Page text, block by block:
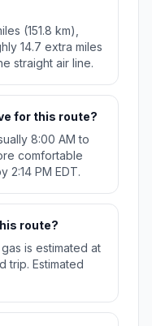
(151.8 km),
14.7 extra miles
straight air line.
for this route?
8:00 AM to
comfortable
2:14 PM EDT.
route?
is estimated at
trip. Estimated